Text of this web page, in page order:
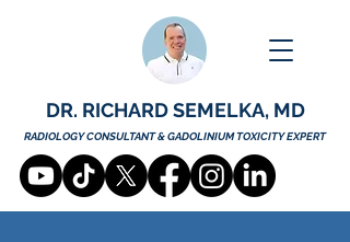
DR. RICHARD SEMELKA, MD
RADIOLOGY CONSULTANT & GADOLINIUM TOXICITY EXPERT